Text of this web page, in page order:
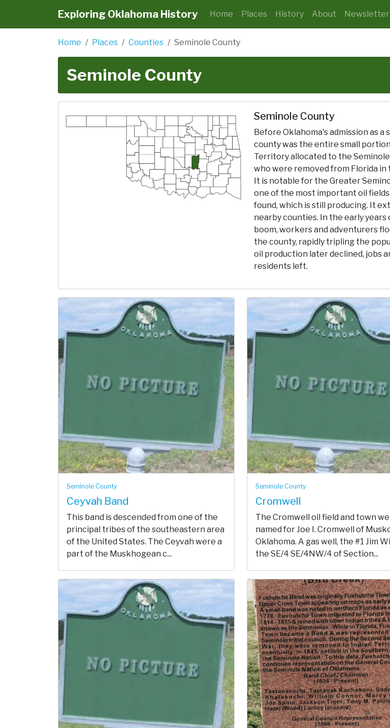
Exploring Oklahoma History Home Places History About Newsletter
Home Places Counties Seminole County
Seminole County
Seminole County
Before Oklahoma's admission as a
county was the entire small
Territory allocated to the
who were removed from Florida in
It is notable for the Greater
one of the most important oil
found, which is still producing. It
nearby counties. In the early years
boom, workers and adventurers
the county, rapidly tripling the
oil production later declined, jobs
residents left.
Seminole County
Ceyvah Band
This band is descended from one of the
principal tribes of the southeastern area
of the United States. The Ceyvah were a
part of the Muskhogean c...
Seminole County
Cromwell
The Cromwell oil field and town
named for Joe I. Cromwell of
Oklahoma. A gas well, the #1 Jim
the SE/4 SE/4NW/4 of Section...